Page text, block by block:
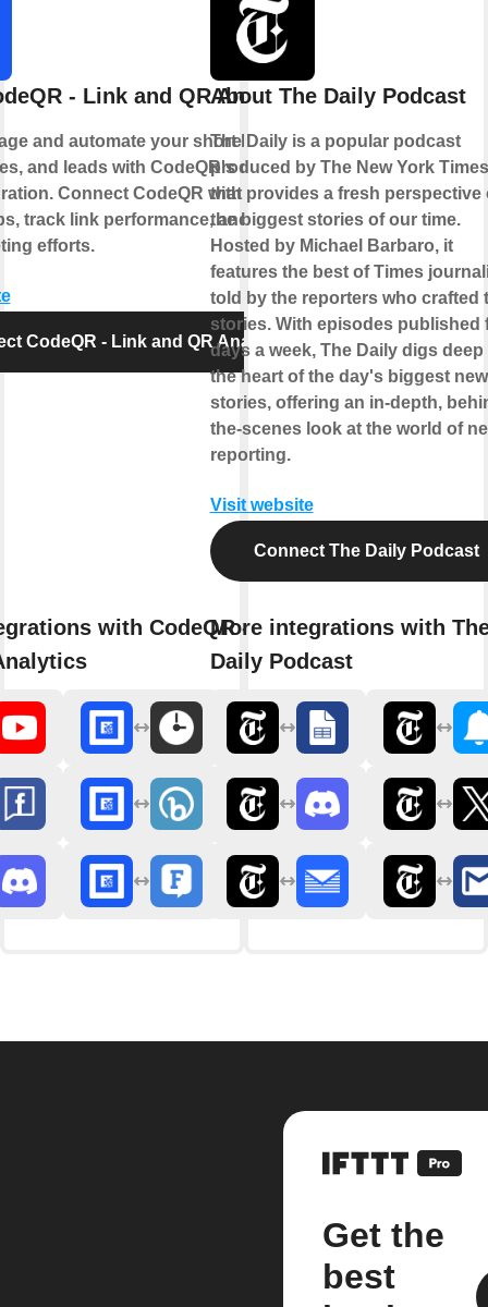
- Link and QR Analytics
and automate your short links, QR
and leads with CodeQR's official
Connect CodeQR with your
track link performance, and optimize
efforts.
CodeQR - Link and QR Analytics
with CodeQR - Link
About The Daily Podcast
The Daily is a popular podcast
produced by The New York Times
that provides a fresh perspective
the biggest stories of our time.
Hosted by Michael Barbaro, it
features the best of Times
told by the reporters who crafted
stories. With episodes published
days a week, The Daily digs deep
the heart of the day's biggest
stories, offering an in-depth,
the-scenes look at the world of
reporting.
Visit website
Connect The Daily Podcast
More integrations with
Daily Podcast
Get the
best